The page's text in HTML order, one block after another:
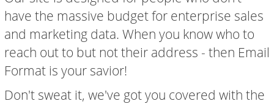
have the massive budget for enterprise sales
and marketing data. When you know who to
reach out to but not their address - then Email
Format is your savior!
Don't sweat it, we've got you covered with the